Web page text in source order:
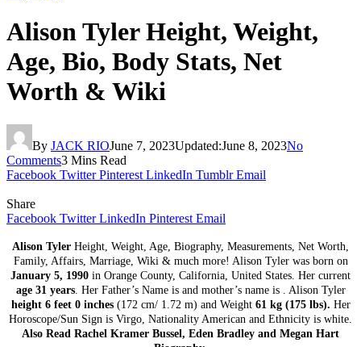
Alison Tyler Height, Weight,
Age, Bio, Body Stats, Net
Worth & Wiki
By JACK RIOJune 7, 2023Updated:June 8, 2023No
Comments3 Mins Read
Facebook Twitter Pinterest LinkedIn Tumblr Email
Share
Facebook Twitter LinkedIn Pinterest Email
Alison Tyler Height, Weight, Age, Biography, Measurements, Net Worth,
Family, Affairs, Marriage, Wiki & much more! Alison Tyler was born on
January 5, 1990 in Orange County, California, United States. Her current
age 31 years. Her Father’s Name is and mother’s name is . Alison Tyler
height 6 feet 0 inches(172 cm/ 1.72 m) and Weight 61 kg (175 lbs). Her
Horoscope/Sun Sign is Virgo, Nationality American and Ethnicity is white.
Also Read Rachel Kramer Bussel, Eden Bradley and Megan Hart